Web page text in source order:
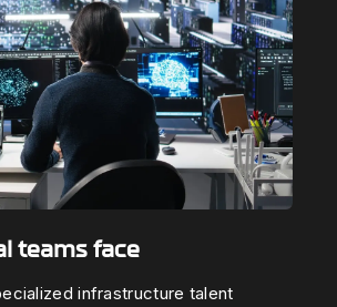
teams face
infrastructure talent